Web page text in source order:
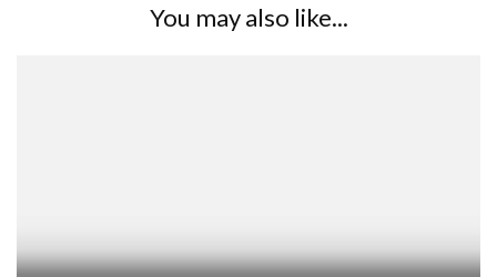
You may also like...